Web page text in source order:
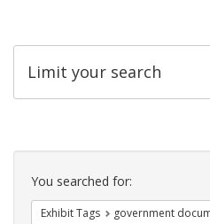
Limit your search
Search
Constraints
You searched for:
Exhibit Tags government